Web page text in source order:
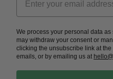
We process your personal data as
may withdraw your consent or
clicking the unsubscribe link at
emails, or by emailing us at